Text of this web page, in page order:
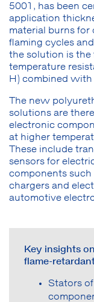
5001, has been
application
material burns
flaming cycles
the solution is the
temperature
H) combined with
The new
solutions are
electronic
at higher
These include
sensors for
components such
chargers and
automotive
Key insights
flame-
Stators